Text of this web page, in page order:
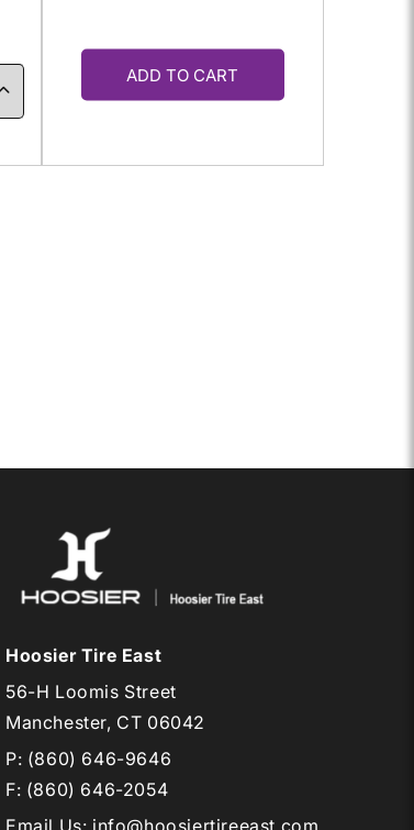
Increase
ADD TO CART
Hoosier Tire East
56-H Loomis Street
Manchester, CT 06042
P: (860) 646-9646
F: (860) 646-2054
Email Us: info@hoosiertireeast.com